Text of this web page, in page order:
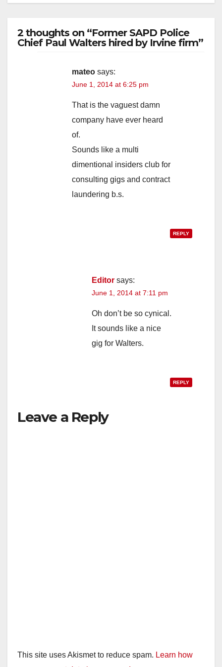
2 thoughts on “Former SAPD Police
Chief Paul Walters hired by Irvine firm”
mateo says:
June 1, 2014 at 6:25 pm
That is the vaguest damn
company have ever heard
of.
Sounds like a multi
dimentional insiders club for
consulting gigs and contract
laundering b.s.
REPLY
Editor says:
June 1, 2014 at 7:11 pm
Oh don’t be so cynical.
It sounds like a nice
gig for Walters.
REPLY
Leave a Reply
This site uses Akismet to reduce spam. Learn how